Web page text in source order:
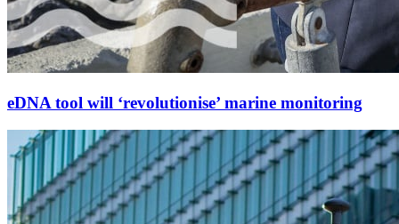
eDNA tool will ‘revolutionise’ marine monitoring